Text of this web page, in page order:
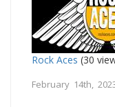
Rock Aces (30
February 14th,